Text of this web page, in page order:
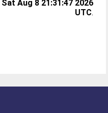
Sat Aug 8 21:31:47 2026
UTC.